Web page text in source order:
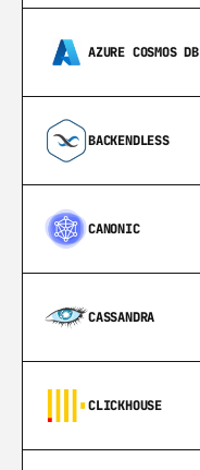
AZURE COSMOS DB
BACKENDLESS
CANONIC
CASSANDRA
CLICKHOUSE